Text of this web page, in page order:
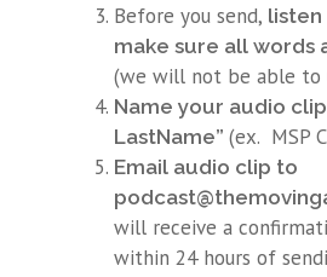
Before you send, listen
make sure all words
(we will not be able to
Name your audio clip
LastName” (ex. MSP
Email audio clip to
will receive a
within 24 hours of